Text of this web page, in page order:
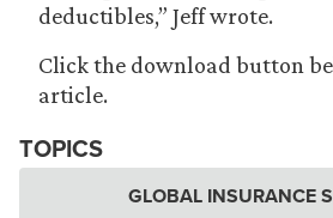
deductibles,” Jeff wrote.
Click the download button
article.
TOPICS
GLOBAL INSURANCE